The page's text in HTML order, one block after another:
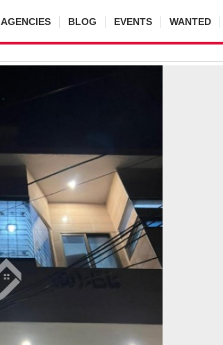
AGENCIES BLOG EVENTS WANTED